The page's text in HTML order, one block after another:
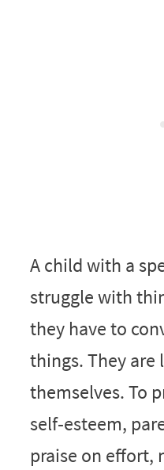
A child with a
struggle with
they have to
things. They are
themselves. To
self‑esteem,
praise on effort,